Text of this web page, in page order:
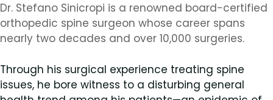
Dr. Stefano Sinicropi is a renowned board-certified
orthopedic spine surgeon whose career spans
nearly two decades and over 10,000 surgeries.
Through his surgical experience treating spine
issues, he bore witness to a disturbing general